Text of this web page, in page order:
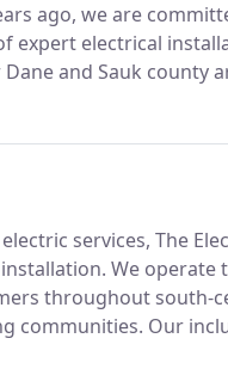
ago, we are
expert electrical
and Sauk county
services, The
We operate
throughout south-
communities. Our
Baraboo WI,